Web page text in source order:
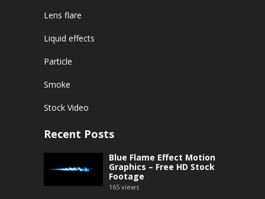
Lens flare
Liquid effects
Particle
Smoke
Stock Video
Recent Posts
Blue Flame Effect Motion
Graphics – Free HD Stock
Footage
165 views